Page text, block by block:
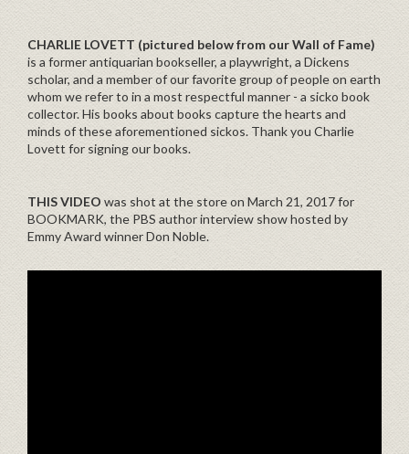
CHARLIE LOVETT (pictured below from our Wall of Fame)
is a former antiquarian bookseller, a playwright, a Dickens
scholar, and a member of our favorite group of people on earth
whom we refer to in a most respectful manner - a sicko book
collector. His books about books capture the hearts and
minds of these aforementioned sickos. Thank you Charlie
Lovett for signing our books.
THIS VIDEO was shot at the store on March 21, 2017 for
BOOKMARK, the PBS author interview show hosted by
Emmy Award winner Don Noble.